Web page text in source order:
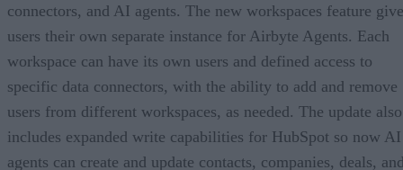
connectors, and AI agents. The new workspaces feature
users their own separate instance for Airbyte Agents. Each
workspace can have its own users and defined access to
specific data connectors, with the ability to add and remove
users from different workspaces, as needed. The update also
includes expanded write capabilities for HubSpot so now AI
agents can create and update contacts, companies, deals,